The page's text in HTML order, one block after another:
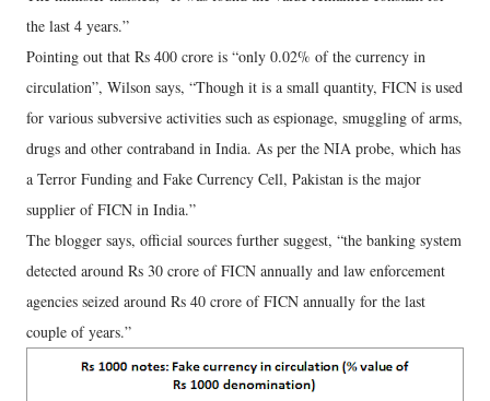
the last 4 years.”
Pointing out that Rs 400 crore is “only 0.02% of the currency in
circulation”, Wilson says, “Though it is a small quantity, FICN is used
for various subversive activities such as espionage, smuggling of arms,
drugs and other contraband in India. As per the NIA probe, which has
a Terror Funding and Fake Currency Cell, Pakistan is the major
supplier of FICN in India.”
The blogger says, official sources further suggest, “the banking system
detected around Rs 30 crore of FICN annually and law enforcement
agencies seized around Rs 40 crore of FICN annually for the last
couple of years.”